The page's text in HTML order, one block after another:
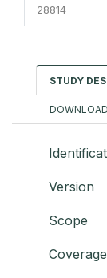
28814
STUDY
Version
Scope
Coverage